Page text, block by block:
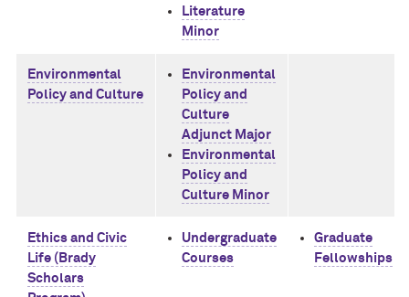
Literature
Minor
Environmental
Policy and Culture
Environmental
Policy and
Culture
Adjunct Major
Environmental
Policy and
Culture Minor
Ethics and Civic
Life (Brady
Scholars
Undergraduate
Courses
Graduate
Fellowships